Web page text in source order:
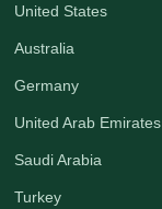
United States
Australia
Germany
United Arab Emirates
Saudi Arabia
Turkey